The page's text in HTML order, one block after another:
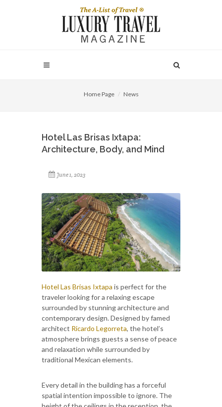
Home Page News
Hotel Las Brisas Ixtapa:
Architecture, Body, and Mind
June 1, 2023
Hotel Las Brisas Ixtapa is perfect for the
traveler looking for a relaxing escape
surrounded by stunning architecture and
contemporary design. Designed by famed
architect Ricardo Legorreta, the hotel’s
atmosphere brings guests a sense of peace
and relaxation while surrounded by
traditional Mexican elements.
Every detail in the building has a forceful
spatial intention impossible to ignore. The